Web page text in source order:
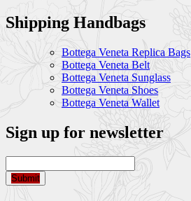
Shipping Handbags
Bottega Veneta Replica Bags
Bottega Veneta Belt
Bottega Veneta Sunglass
Bottega Veneta Shoes
Bottega Veneta Wallet
Sign up for newsletter
Submit